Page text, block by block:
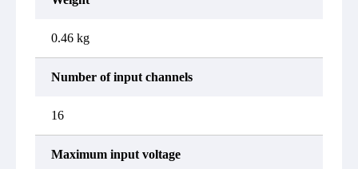
0.46 kg
Number of input channels
16
Maximum input voltage